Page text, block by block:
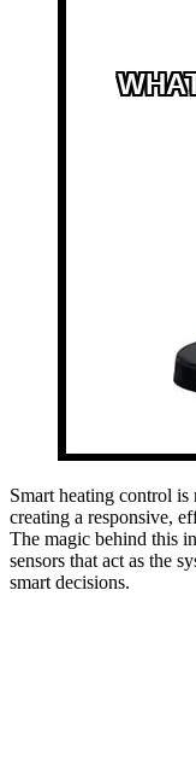
Smart heating control
creating a responsive,
The magic behind this
sensors that act as the
smart decisions.